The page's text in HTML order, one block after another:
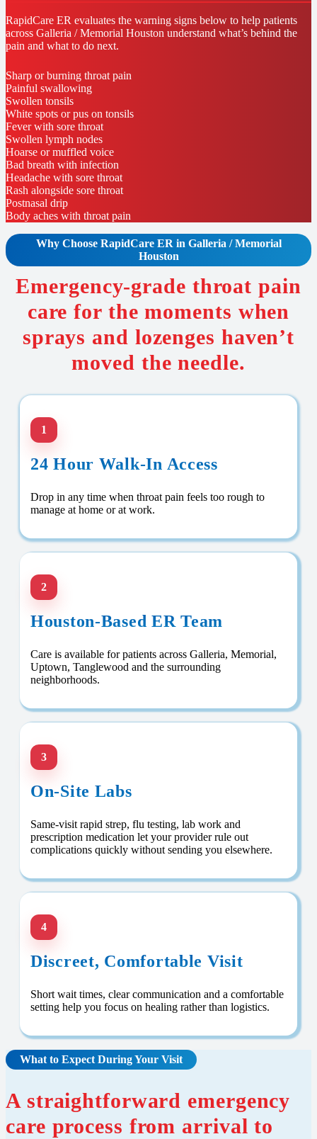
RapidCare ER evaluates the warning signs below to help patients
across Galleria / Memorial Houston understand what’s behind the
pain and what to do next.
Sharp or burning throat pain
Painful swallowing
Swollen tonsils
White spots or pus on tonsils
Fever with sore throat
Swollen lymph nodes
Hoarse or muffled voice
Bad breath with infection
Headache with sore throat
Rash alongside sore throat
Postnasal drip
Body aches with throat pain
Why Choose RapidCare ER in Galleria / Memorial
Houston
Emergency-grade throat pain
care for the moments when
sprays and lozenges haven’t
moved the needle.
1
24 Hour Walk-In Access
Drop in any time when throat pain feels too rough to
manage at home or at work.
2
Houston-Based ER Team
Care is available for patients across Galleria, Memorial,
Uptown, Tanglewood and the surrounding
neighborhoods.
3
On-Site Labs
Same-visit rapid strep, flu testing, lab work and
prescription medication let your provider rule out
complications quickly without sending you elsewhere.
4
Discreet, Comfortable Visit
Short wait times, clear communication and a comfortable
setting help you focus on healing rather than logistics.
What to Expect During Your Visit
A straightforward emergency
care process from arrival to